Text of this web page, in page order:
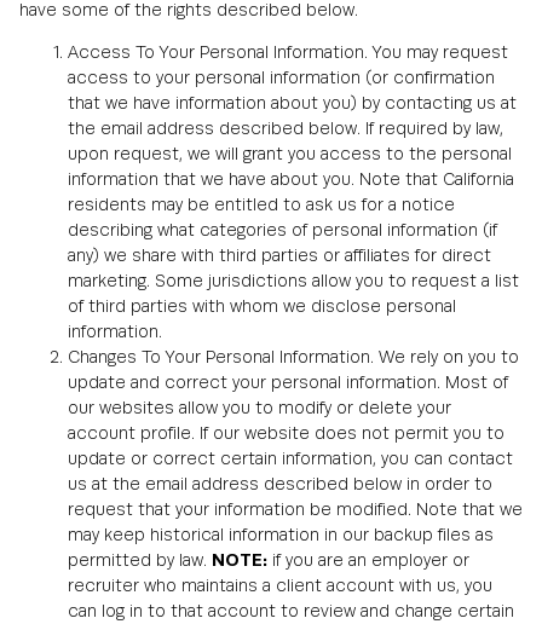
have some of the rights described below.
Access To Your Personal Information. You may request
access to your personal information (or confirmation
that we have information about you) by contacting us at
the email address described below. If required by law,
upon request, we will grant you access to the personal
information that we have about you. Note that California
residents may be entitled to ask us for a notice
describing what categories of personal information (if
any) we share with third parties or affiliates for direct
marketing. Some jurisdictions allow you to request a list
of third parties with whom we disclose personal
information.
Changes To Your Personal Information. We rely on you to
update and correct your personal information. Most of
our websites allow you to modify or delete your
account profile. If our website does not permit you to
update or correct certain information, you can contact
us at the email address described below in order to
request that your information be modified. Note that we
may keep historical information in our backup files as
permitted by law. NOTE: if you are an employer or
recruiter who maintains a client account with us, you
can log in to that account to review and change certain